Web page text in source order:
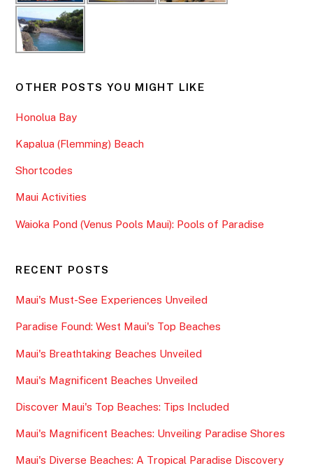
OTHER POSTS YOU MIGHT LIKE
Honolua Bay
Kapalua (Flemming) Beach
Shortcodes
Maui Activities
Waioka Pond (Venus Pools Maui): Pools of Paradise
RECENT POSTS
Maui's Must-See Experiences Unveiled
Paradise Found: West Maui's Top Beaches
Maui's Breathtaking Beaches Unveiled
Maui's Magnificent Beaches Unveiled
Discover Maui's Top Beaches: Tips Included
Maui's Magnificent Beaches: Unveiling Paradise Shores
Maui's Diverse Beaches: A Tropical Paradise Discovery